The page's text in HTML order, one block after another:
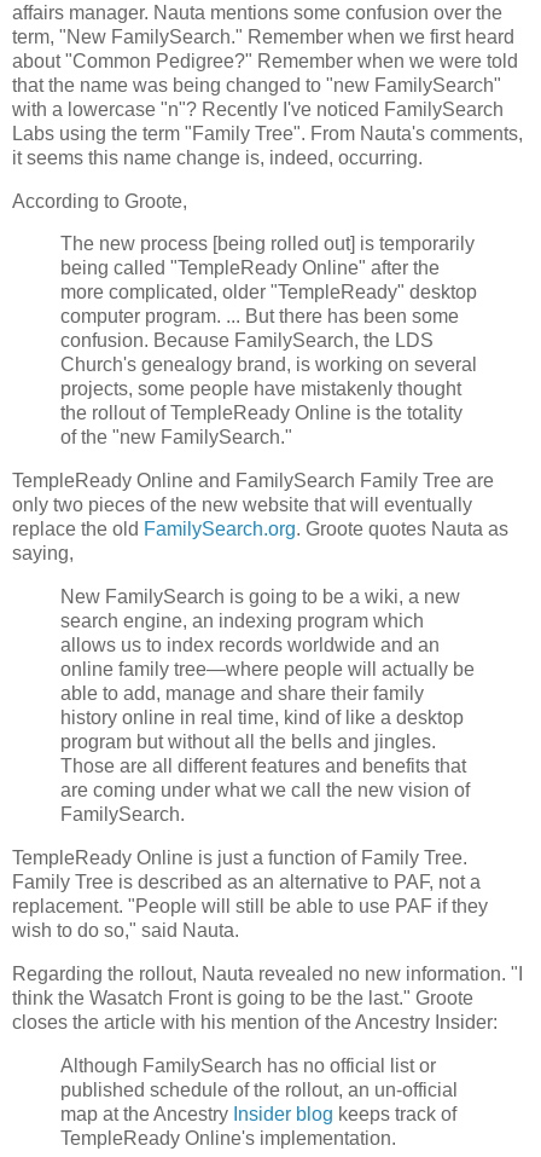
affairs manager. Nauta mentions some confusion over the
term, "New FamilySearch." Remember when we first heard
about "Common Pedigree?" Remember when we were told
that the name was being changed to "new FamilySearch"
with a lowercase "n"? Recently I've noticed FamilySearch
Labs using the term "Family Tree". From Nauta's comments,
it seems this name change is, indeed, occurring.
According to Groote,
The new process [being rolled out] is temporarily
being called "TempleReady Online" after the
more complicated, older "TempleReady" desktop
computer program. ... But there has been some
confusion. Because FamilySearch, the LDS
Church's genealogy brand, is working on several
projects, some people have mistakenly thought
the rollout of TempleReady Online is the totality
of the "new FamilySearch."
TempleReady Online and FamilySearch Family Tree are
only two pieces of the new website that will eventually
replace the old FamilySearch.org. Groote quotes Nauta as
saying,
New FamilySearch is going to be a wiki, a new
search engine, an indexing program which
allows us to index records worldwide and an
online family tree—where people will actually be
able to add, manage and share their family
history online in real time, kind of like a desktop
program but without all the bells and jingles.
Those are all different features and benefits that
are coming under what we call the new vision of
FamilySearch.
TempleReady Online is just a function of Family Tree.
Family Tree is described as an alternative to PAF, not a
replacement. "People will still be able to use PAF if they
wish to do so," said Nauta.
Regarding the rollout, Nauta revealed no new information. "I
think the Wasatch Front is going to be the last." Groote
closes the article with his mention of the Ancestry Insider:
Although FamilySearch has no official list or
published schedule of the rollout, an un-official
map at the Ancestry Insider blog keeps track of
TempleReady Online's implementation.